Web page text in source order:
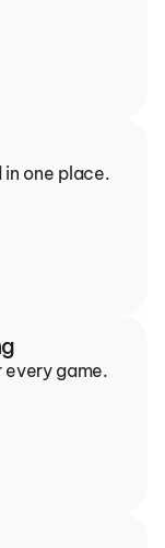
in one place.
every game.